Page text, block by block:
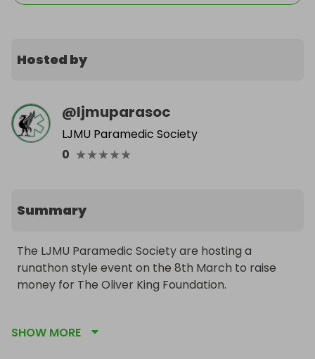
Hosted by
@ljmuparasoc
LJMU Paramedic Society
0 ★★★★★
Summary
The LJMU Paramedic Society are hosting a
runathon style event on the 8th March to raise
money for The Oliver King Foundation.
Liverpool City Centre, with some lifesaving skills
SHOW MORE